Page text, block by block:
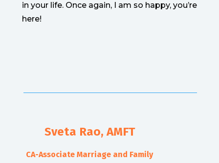
in your life. Once again, I am so happy, you’re
here!
Sveta Rao, AMFT
CA-Associate Marriage and Family